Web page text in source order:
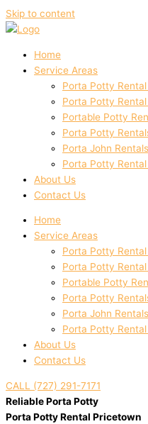
Skip to content
Home
Service Areas
Porta Potty Rental
Porta Potty Rental
Portable Potty
Porta Potty
Porta John
Porta Potty
About Us
Contact Us
Home
Service Areas
Porta Potty
Porta Potty Rental
Portable Potty
Porta Potty
Porta John
Porta Potty
About Us
Contact Us
CALL (727) 291-7171
Reliable Porta Potty
Porta Potty Rental Pricetown